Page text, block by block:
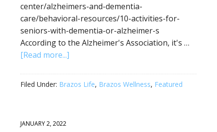
center/alzheimers-and-dementia-
care/behavioral-resources/10-activities-for-
seniors-with-dementia-or-alzheimer-s
According to the Alzheimer's Association, it's …
[Read more...]
Filed Under: Brazos Life, Brazos Wellness, Featured
JANUARY 2, 2022